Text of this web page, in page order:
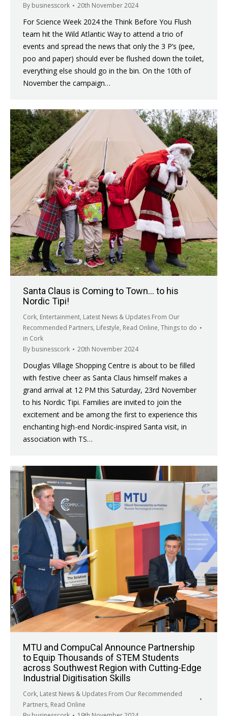
By businesscork 20th November 2024
For Science Week 2024 the Think Before You Flush
team hit the Wild Atlantic Way to attend a trio of
events and spread the news that only the 3 P’s (pee,
poo and paper) should ever be flushed down the toilet,
everything else should go in the bin. On the 10th of
November the campaign…
Santa Claus is Coming to Town… to his
Nordic Tipi!
Cork, Entertainment, Latest News & Updates From Our
Recommended Partners, Lifestyle, Read Online, Things to do
in Cork
By businesscork 20th November 2024
Douglas Village Shopping Centre is about to be filled
with festive cheer as Santa Claus himself makes a
grand arrival at 12 PM this Saturday, 23rd November
to his Nordic Tipi. Families are invited to join the
excitement and be among the first to experience this
enchanting high-end Nordic-inspired Santa visit, in
association with TS…
MTU and CompuCal Announce Partnership
to Equip Thousands of STEM Students
across Southwest Region with Cutting-Edge
Industrial Digitisation Skills
Cork, Latest News & Updates From Our Recommended
Partners, Read Online